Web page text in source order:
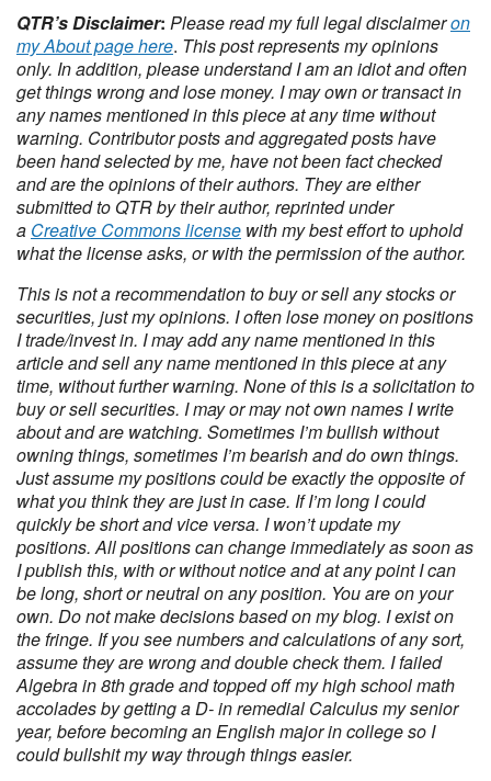
QTR’s Disclaimer: Please read my full legal disclaimeron
my About page here. This post represents my opinions
only. In addition, please understand I am an idiot and often
get things wrong and lose money. I may own or transact in
any names mentioned in this piece at any time without
warning. Contributor posts and aggregated posts have
been hand selected by me, have not been fact checked
and are the opinions of their authors. They are either
submitted to QTR by their author, reprinted under
a Creative Commons license with my best effort to uphold
what the license asks, or with the permission of the author.
This is not a recommendation to buy or sell any stocks or
securities, just my opinions. I often lose money on positions
I trade/invest in. I may add any name mentioned in this
article and sell any name mentioned in this piece at any
time, without further warning. None of this is a solicitation to
buy or sell securities. I may or may not own names I write
about and are watching. Sometimes I’m bullish without
owning things, sometimes I’m bearish and do own things.
Just assume my positions could be exactly the opposite of
what you think they are just in case. If I’m long I could
quickly be short and vice versa. I won’t update my
positions. All positions can change immediately as soon as
I publish this, with or without notice and at any point I can
be long, short or neutral on any position. You are on your
own. Do not make decisions based on my blog. I exist on
the fringe. If you see numbers and calculations of any sort,
assume they are wrong and double check them. I failed
Algebra in 8th grade and topped off my high school math
accolades by getting a D- in remedial Calculus my senior
year, before becoming an English major in college so I
could bullshit my way through things easier.